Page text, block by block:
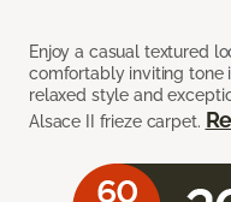
Enjoy a casual textured
comfortably inviting tone
relaxed style and
Alsace II frieze carpet.